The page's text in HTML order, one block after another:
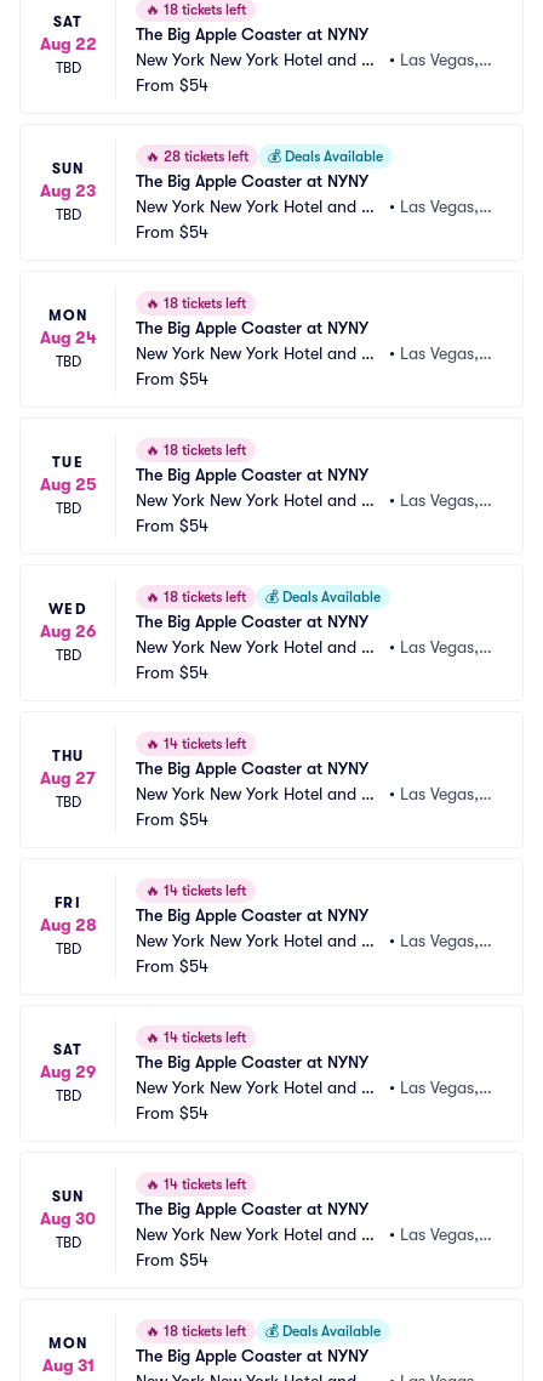
SAT
Aug 22
TBD
🔥 18 tickets left
The Big Apple Coaster at NYNY
New York New York Hotel and Ca
sino
• Las Vegas,
From $54
SUN
Aug 23
TBD
🔥 28 tickets left 💰 Deals Available
The Big Apple Coaster at NYNY
New York New York Hotel and Ca
sino
• Las Vegas,
From $54
MON
Aug 24
TBD
🔥 18 tickets left
The Big Apple Coaster at NYNY
New York New York Hotel and Ca
sino
• Las Vegas,
From $54
TUE
Aug 25
TBD
🔥 18 tickets left
The Big Apple Coaster at NYNY
New York New York Hotel and Ca
sino
• Las Vegas,
From $54
WED
Aug 26
TBD
🔥 18 tickets left 💰 Deals Available
The Big Apple Coaster at NYNY
New York New York Hotel and Ca
sino
• Las Vegas,
From $54
THU
Aug 27
TBD
🔥 14 tickets left
The Big Apple Coaster at NYNY
New York New York Hotel and Ca
sino
• Las Vegas,
From $54
FRI
Aug 28
TBD
🔥 14 tickets left
The Big Apple Coaster at NYNY
New York New York Hotel and Ca
sino
• Las Vegas,
From $54
SAT
Aug 29
TBD
🔥 14 tickets left
The Big Apple Coaster at NYNY
New York New York Hotel and Ca
sino
• Las Vegas,
From $54
SUN
Aug 30
TBD
🔥 14 tickets left
The Big Apple Coaster at NYNY
New York New York Hotel and Ca
sino
• Las Vegas,
From $54
MON
Aug 31
🔥 18 tickets left 💰 Deals Available
The Big Apple Coaster at NYNY